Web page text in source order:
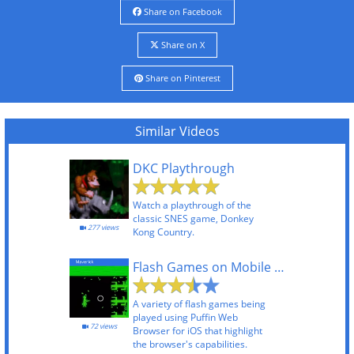
Share on Facebook
Share on X
Share on Pinterest
Similar Videos
DKC Playthrough
Watch a playthrough of the
classic SNES game, Donkey
Kong Country.
277 views
Flash Games on Mobile Using Puffin Web Browser
A variety of flash games being
played using Puffin Web
Browser for iOS that highlight
the browser's capabilities.
72 views